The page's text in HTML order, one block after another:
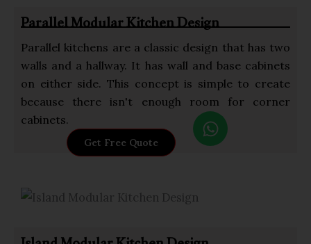
p
Parallel Modular Kitchen Design
Parallel kitchens are a classic design that has two
walls and a hallway. It has wall and base cabinets
on either side. This concept is simple to create
because there isn't enough room for corner
cabinets.
W
h
Get Free Quote